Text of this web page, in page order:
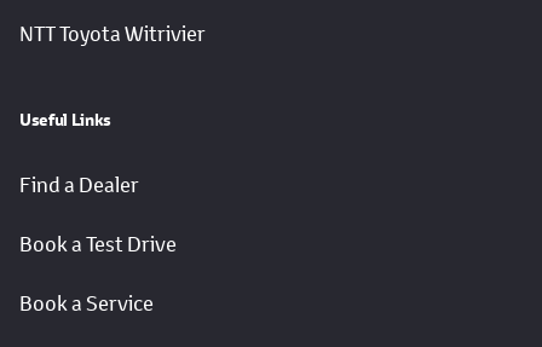
NTT Toyota Witrivier
Useful Links
Find a Dealer
Book a Test Drive
Book a Service